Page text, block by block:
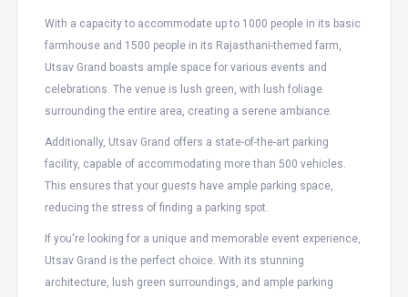
With a capacity to accommodate up to 1000 people in its basic
farmhouse and 1500 people in its Rajasthani-themed farm,
Utsav Grand boasts ample space for various events and
celebrations. The venue is lush green, with lush foliage
surrounding the entire area, creating a serene ambiance.
Additionally, Utsav Grand offers a state-of-the-art parking
facility, capable of accommodating more than 500 vehicles.
This ensures that your guests have ample parking space,
reducing the stress of finding a parking spot.
If you're looking for a unique and memorable event experience,
Utsav Grand is the perfect choice. With its stunning
architecture, lush green surroundings, and ample parking